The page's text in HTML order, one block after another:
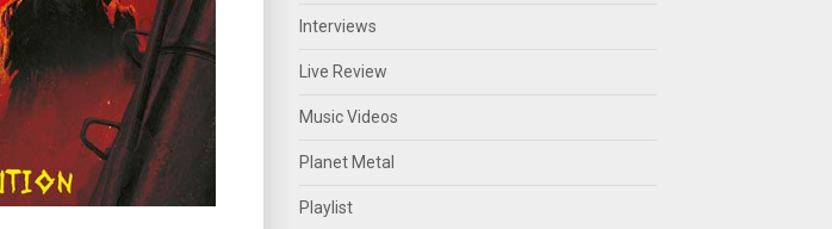
Interviews
Live Review
Music Videos
Planet Metal
Playlist